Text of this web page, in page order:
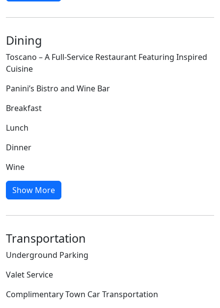
Dining
Toscano – A Full-Service Restaurant Featuring Inspired
Cuisine
Panini’s Bistro and Wine Bar
Breakfast
Lunch
Dinner
Wine
Show More
Transportation
Underground Parking
Valet Service
Complimentary Town Car Transportation